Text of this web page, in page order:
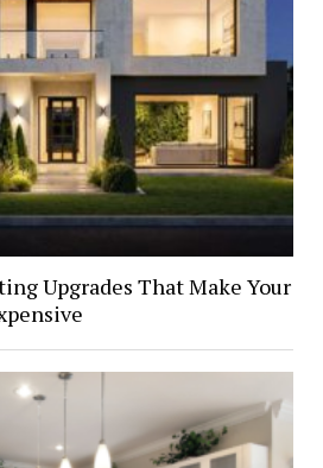
Upgrades That Make Your